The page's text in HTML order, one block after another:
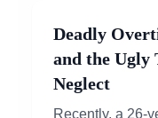
Deadly
and the Ugly
Neglect
Recently, a 26-